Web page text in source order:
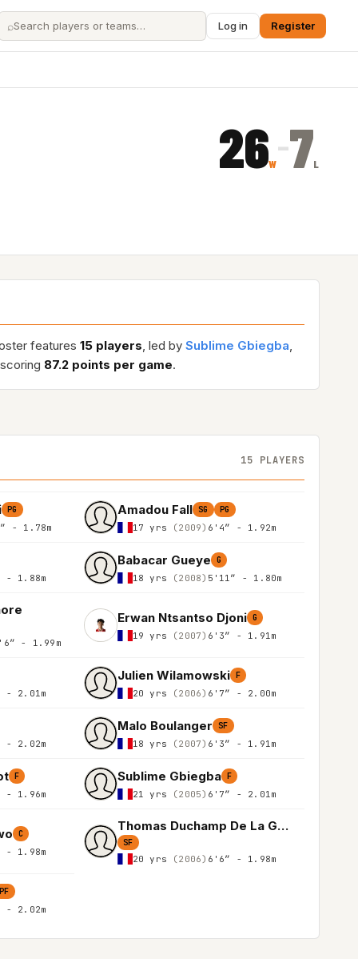
⌕ Log in Register
26W–7L
features 15 players, led by Sublime Gbiegba,
87.2 points per game.
15 PLAYERS
PG
- 1.78m
Amadou Fall SG PG
17 yrs (2009) 6'4″ - 1.92m
- 1.88m
Babacar Gueye G
18 yrs (2008) 5'11″ - 1.80m
- 1.99m
Erwan Ntsantso Djoni G
19 yrs (2007) 6'3″ - 1.91m
- 2.01m
Julien Wilamowski F
20 yrs (2006) 6'7″ - 2.00m
- 2.02m
Malo Boulanger SF
18 yrs (2007) 6'3″ - 1.91m
F
- 1.96m
Sublime Gbiegba F
21 yrs (2005) 6'7″ - 2.01m
C
- 1.98m
Thomas Duchamp De La Geneste
SF
20 yrs (2006) 6'6″ - 1.98m
PF
- 2.02m